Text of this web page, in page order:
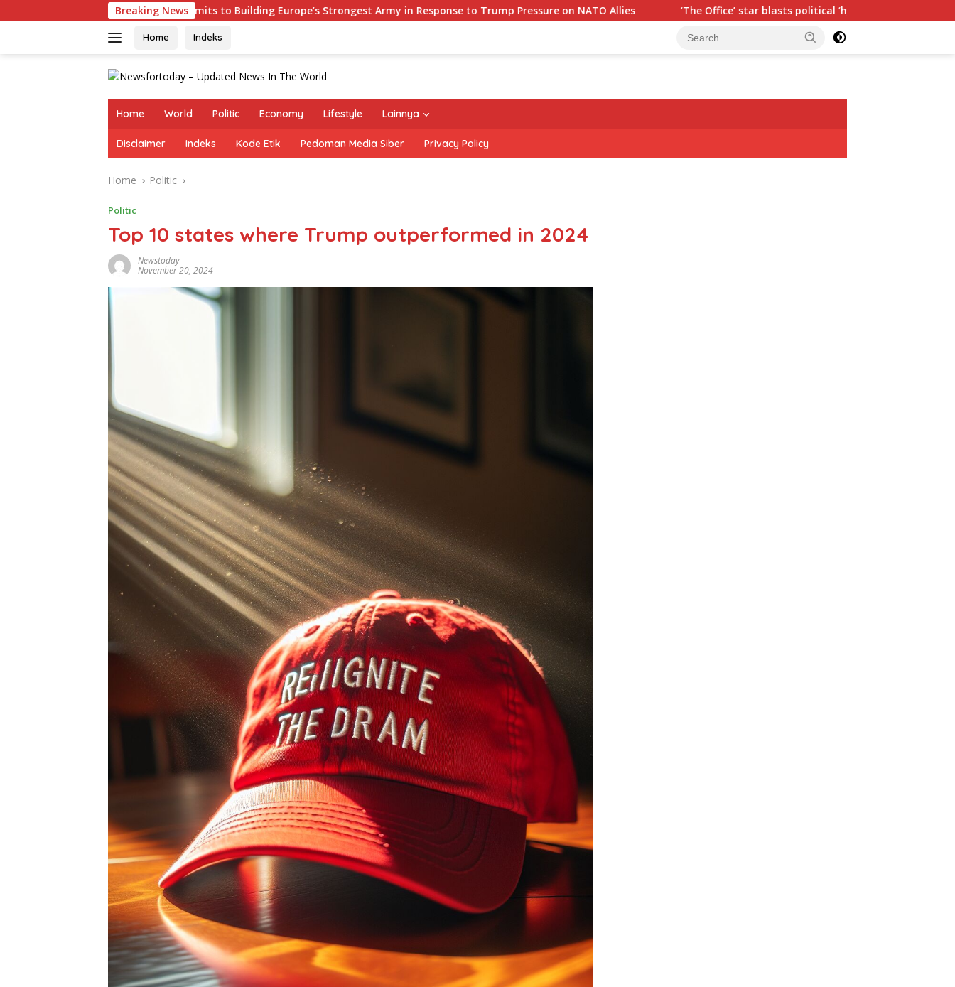
to
Breaking News
Germany Commits to Building Europe’s Strongest Army in Response to Trump Pressure on NATO Allies ‘The Office’ star blasts political ‘hypocrisy,’ explains why sitcom couldn’t
Home Indeks
Home World Politic Economy Lifestyle Lainnya
Disclaimer Indeks Kode Etik Pedoman Media Siber Privacy Policy
Home Politic
Politic
Top 10 states where Trump outperformed in 2024
Newstoday
November 20, 2024